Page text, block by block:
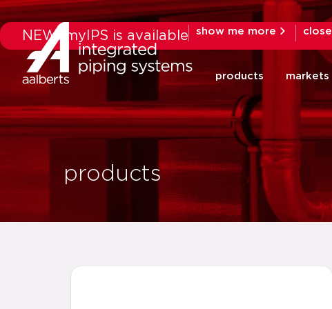
NEW: myIPS is available show me more
close
products markets
products